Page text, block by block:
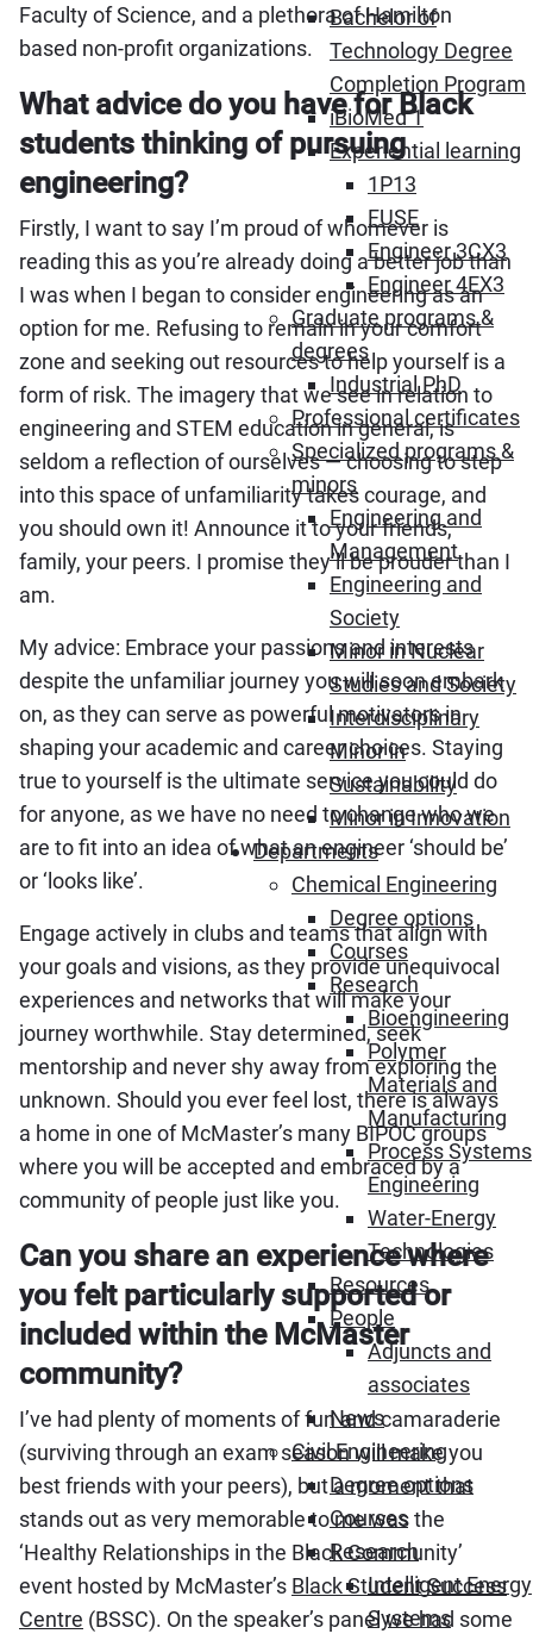
Bachelor of
Technology Degree
Completion Program
iBioMed 1
Experiential learning
1P13
FUSE
Engineer 3CX3
Engineer 4EX3
Graduate programs &
degrees
Industrial PhD
Professional certificates
Specialized programs &
minors
Engineering and
Management
Engineering and
Society
Minor in Nuclear
Studies and Society
Interdisciplinary
Minor in
Sustainability
Minor in Innovation
Departments
Chemical Engineering
Degree options
Courses
Research
Bioengineering
Polymer
Materials and
Manufacturing
Process Systems
Engineering
Water-Energy
Technologies
Resources
People
Adjuncts and
associates
News
Civil Engineering
Degree options
Courses
Research
Intelligent Energy
Systems
Faculty of Science, and a plethora of Hamilton
based non-profit organizations.
What advice do you have for Black
students thinking of pursuing
engineering?
Firstly, I want to say I’m proud of whomever is
reading this as you’re already doing a better job than
I was when I began to consider engineering as an
option for me. Refusing to remain in your comfort
zone and seeking out resources to help yourself is a
form of risk. The imagery that we see in relation to
engineering and STEM education in general, is
seldom a reflection of ourselves — choosing to step
into this space of unfamiliarity takes courage, and
you should own it! Announce it to your friends,
family, your peers. I promise they’ll be prouder than I
am.
My advice: Embrace your passions and interests
despite the unfamiliar journey you will soon embark
on, as they can serve as powerful motivators in
shaping your academic and career choices. Staying
true to yourself is the ultimate service you could do
for anyone, as we have no need to change who we
are to fit into an idea of what an engineer ‘should be’
or ‘looks like’.
Engage actively in clubs and teams that align with
your goals and visions, as they provide unequivocal
experiences and networks that will make your
journey worthwhile. Stay determined, seek
mentorship and never shy away from exploring the
unknown. Should you ever feel lost, there is always
a home in one of McMaster’s many BIPOC groups
where you will be accepted and embraced by a
community of people just like you.
Can you share an experience where
you felt particularly supported or
included within the McMaster
community?
I’ve had plenty of moments of fun and camaraderie
(surviving through an exam season will make you
best friends with your peers), but a moment that
stands out as very memorable to me was the
‘Healthy Relationships in the Black Community’
event hosted by McMaster’s Black Student Success
Centre (BSSC). On the speaker’s panel we had some